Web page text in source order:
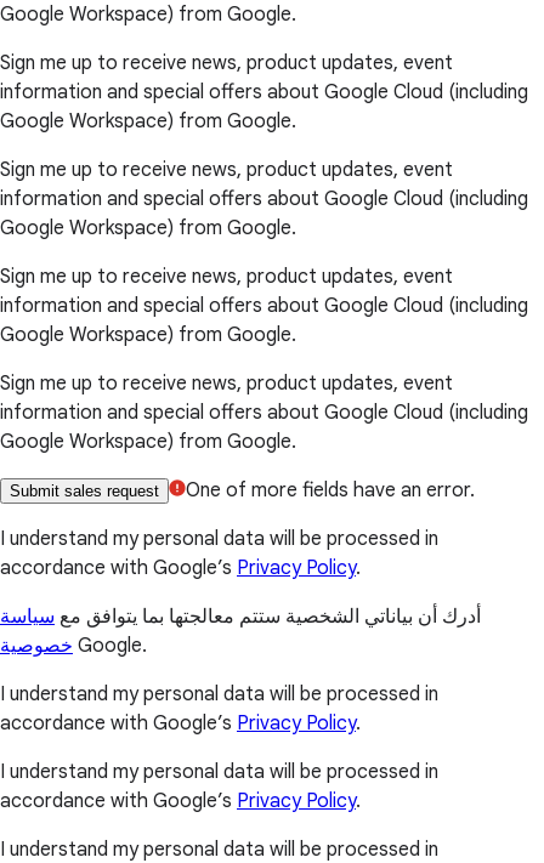
Google Workspace) from Google.
Sign me up to receive news, product updates, event
information and special offers about Google Cloud (including
Google Workspace) from Google.
Sign me up to receive news, product updates, event
information and special offers about Google Cloud (including
Google Workspace) from Google.
Sign me up to receive news, product updates, event
information and special offers about Google Cloud (including
Google Workspace) from Google.
Sign me up to receive news, product updates, event
information and special offers about Google Cloud (including
Google Workspace) from Google.
Submit sales request
One of more fields have an error.
I understand my personal data will be processed in
accordance with Google’s Privacy Policy.
أدرك أن بياناتي الشخصية ستتم معالجتها بما يتوافق مع سياسة
خصوصية Google.
I understand my personal data will be processed in
accordance with Google’s Privacy Policy.
I understand my personal data will be processed in
accordance with Google’s Privacy Policy.
I understand my personal data will be processed in